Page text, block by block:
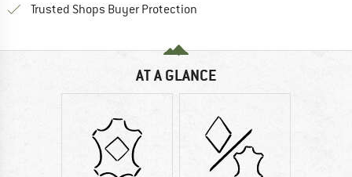
Trusted Shops Buyer Protection
AT A GLANCE